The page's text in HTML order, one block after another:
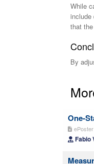
While
include
that
By
One-
Fabio